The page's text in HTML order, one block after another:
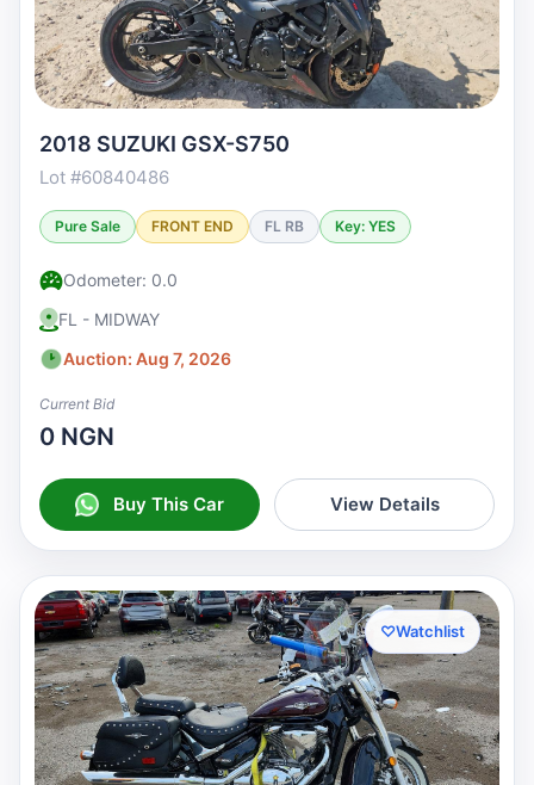
2018 SUZUKI GSX-S750
Lot #60840486
Pure Sale FRONT END FL RB Key: YES
Odometer: 0.0
FL - MIDWAY
Auction: Aug 7, 2026
Current Bid
0 NGN
Buy This Car View Details
♡Watchlist